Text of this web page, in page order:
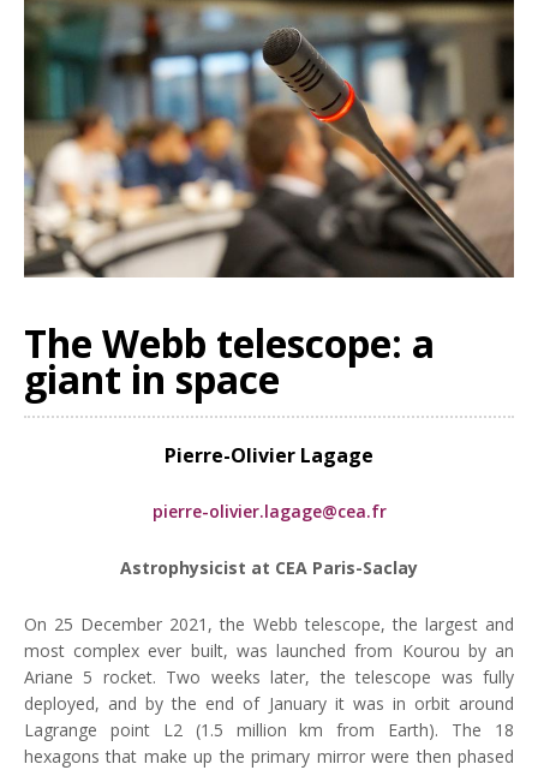
The Webb telescope: a
giant in space
Pierre-Olivier Lagage
pierre-olivier.lagage@cea.fr
Astrophysicist at CEA Paris-Saclay
On 25 December 2021, the Webb telescope, the largest and
most complex ever built, was launched from Kourou by an
Ariane 5 rocket. Two weeks later, the telescope was fully
deployed, and by the end of January it was in orbit around
Lagrange point L2 (1.5 million km from Earth). The 18
hexagons that make up the primary mirror were then phased